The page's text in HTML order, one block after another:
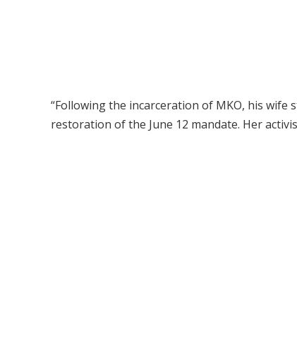
“Following the incarceration of MKO, his
restoration of the June 12 mandate. Her